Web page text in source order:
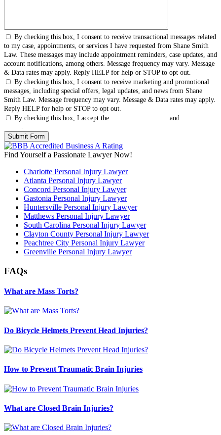
By checking this box, I consent to receive transactional messages related
to my case, appointments, or services I have requested from Shane Smith
Law. These messages may include appointment reminders, case updates, and
account notifications, among others. Message frequency may vary. Message
& Data rates may apply. Reply HELP for help or STOP to opt out.
By checking this box, I consent to receive marketing and promotional
messages, including special offers, legal updates, and news from Shane
Smith Law. Message frequency may vary. Message & Data rates may apply.
Reply HELP for help or STOP to opt out.
By checking this box, I accept the
and
.
Find Yourself a Passionate Lawyer Now!
Charlotte Personal Injury Lawyer
Atlanta Personal Injury Lawyer
Concord Personal Injury Lawyer
Gastonia Personal Injury Lawyer
Huntersville Personal Injury Lawyer
Matthews Personal Injury Lawyer
South Carolina Personal Injury Lawyer
Clayton County Personal Injury Lawyer
Peachtree City Personal Injury Lawyer
Greenville Personal Injury Lawyer
FAQs
What are Mass Torts?
Do Bicycle Helmets Prevent Head Injuries?
How to Prevent Traumatic Brain Injuries
What are Closed Brain Injuries?